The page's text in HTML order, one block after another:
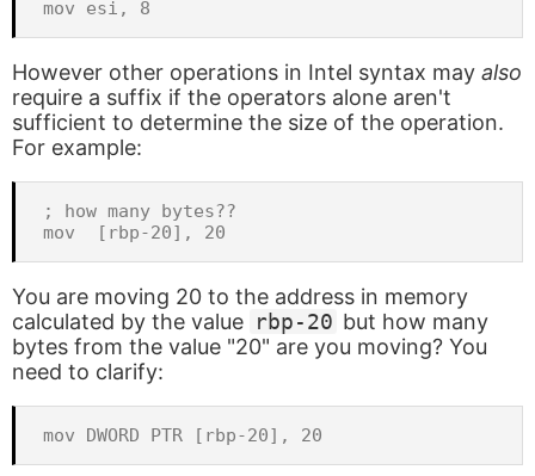
However other operations in Intel syntax may also
require a suffix if the operators alone aren't
sufficient to determine the size of the operation.
For example:
; how many bytes??
You are moving 20 to the address in memory
calculated by the value rbp-20 but how many
bytes from the value "20" are you moving? You
need to clarify: